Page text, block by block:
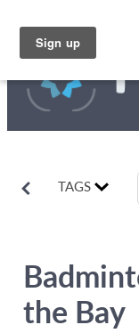
TAGS
the Bay
Funding
About Us